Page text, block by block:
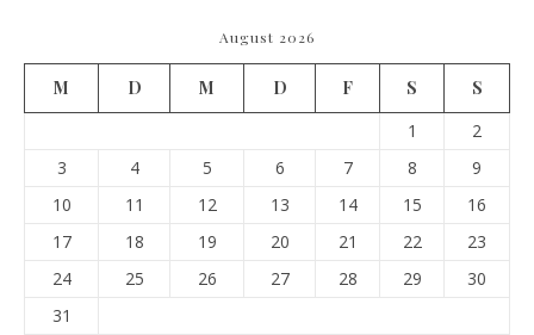
August 2026
M D M D F S
S
1
2
3
4 5 6 7 8
9
10
11 12 13 14 15
16
17
18 19 20 21 22
23
24
25 26 27 28 29
30
31